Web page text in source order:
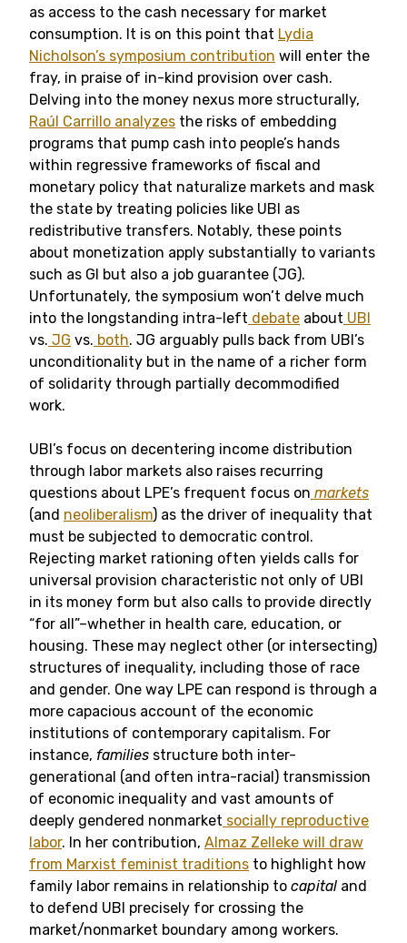
as access to the cash necessary for market
consumption. It is on this point that Lydia
Nicholson’s symposium contribution will enter the
fray, in praise of in-kind provision over cash.
Delving into the money nexus more structurally,
Raúl Carrillo analyzes the risks of embedding
programs that pump cash into people’s hands
within regressive frameworks of fiscal and
monetary policy that naturalize markets and mask
the state by treating policies like UBI as
redistributive transfers. Notably, these points
about monetization apply substantially to variants
such as GI but also a job guarantee (JG).
Unfortunately, the symposium won’t delve much
into the longstanding intra-left debate about UBI
vs. JG vs. both. JG arguably pulls back from UBI’s
unconditionality but in the name of a richer form
of solidarity through partially decommodified
work.
UBI’s focus on decentering income distribution
through labor markets also raises recurring
questions about LPE’s frequent focus on markets
(and neoliberalism) as the driver of inequality that
must be subjected to democratic control.
Rejecting market rationing often yields calls for
universal provision characteristic not only of UBI
in its money form but also calls to provide directly
“for all”–whether in health care, education, or
housing. These may neglect other (or intersecting)
structures of inequality, including those of race
and gender. One way LPE can respond is through a
more capacious account of the economic
institutions of contemporary capitalism. For
instance, families structure both inter-
generational (and often intra-racial) transmission
of economic inequality and vast amounts of
deeply gendered nonmarket socially reproductive
labor. In her contribution, Almaz Zelleke will draw
from Marxist feminist traditions to highlight how
family labor remains in relationship to capital and
to defend UBI precisely for crossing the
market/nonmarket boundary among workers.